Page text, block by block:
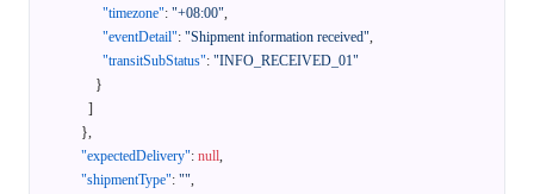
"timezone": "+08:00",
"eventDetail": "Shipment information received",
"transitSubStatus": "INFO_RECEIVED_01"
}
]
},
"expectedDelivery": null,
"shipmentType": "",